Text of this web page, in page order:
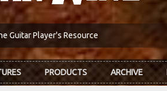
Guitar Player's Resource
PRODUCTS ARCHIVE